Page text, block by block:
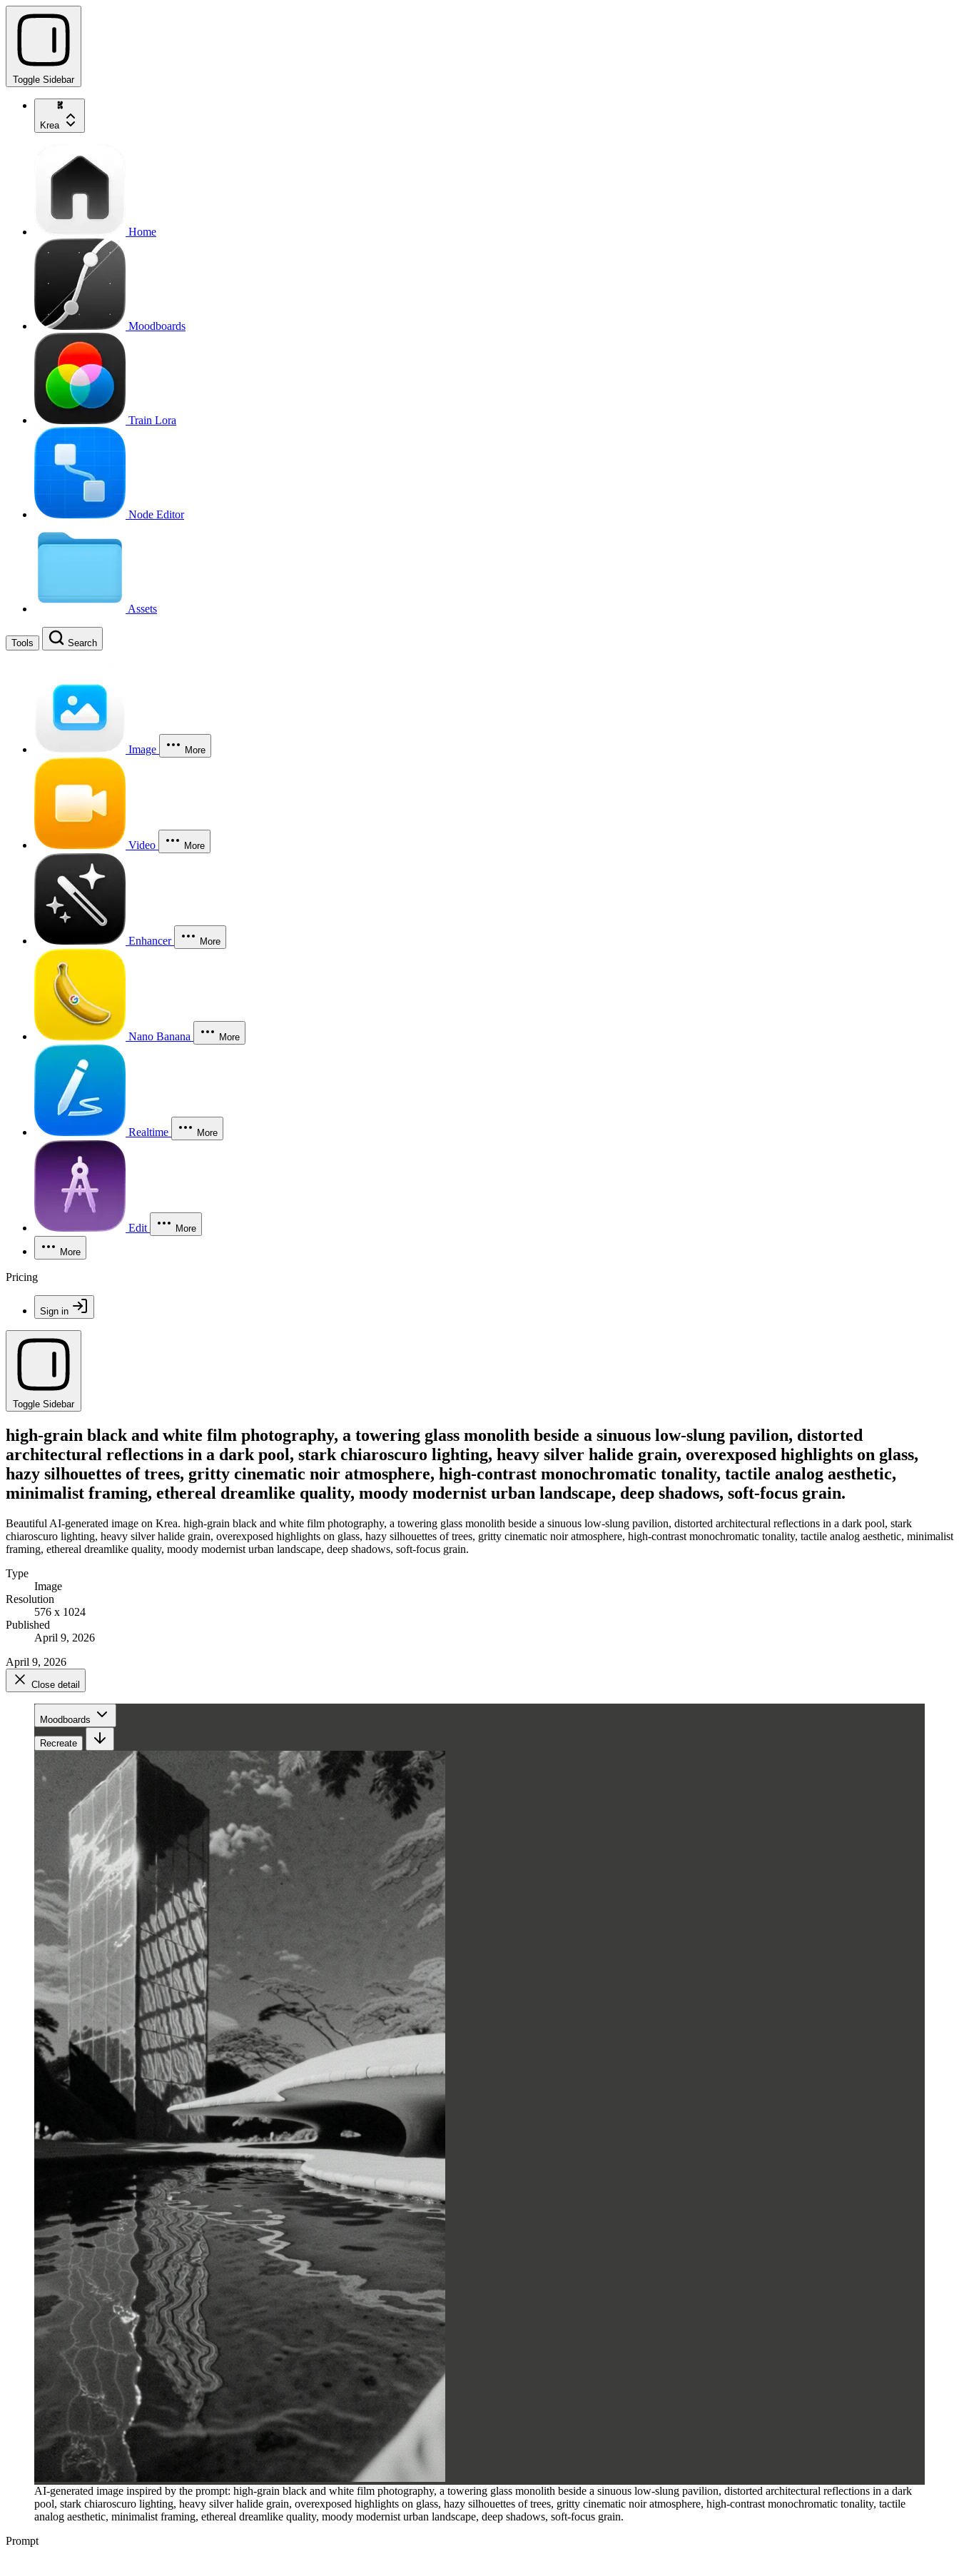
Toggle Sidebar
Krea
Home
Moodboards
Train Lora
Node Editor
Assets
Tools Search
Image More
Video More
Enhancer More
Nano Banana More
Realtime More
Edit More
More
Pricing
Sign in
Toggle Sidebar
high-grain black and white film photography, a towering glass monolith beside a sinuous low-slung pavilion, distorted
architectural reflections in a dark pool, stark chiaroscuro lighting, heavy silver halide grain, overexposed highlights on glass,
hazy silhouettes of trees, gritty cinematic noir atmosphere, high-contrast monochromatic tonality, tactile analog aesthetic,
minimalist framing, ethereal dreamlike quality, moody modernist urban landscape, deep shadows, soft-focus grain.
Beautiful AI-generated image on Krea. high-grain black and white film photography, a towering glass monolith beside a sinuous low-slung pavilion, distorted architectural reflections in a dark pool, stark
chiaroscuro lighting, heavy silver halide grain, overexposed highlights on glass, hazy silhouettes of trees, gritty cinematic noir atmosphere, high-contrast monochromatic tonality, tactile analog aesthetic, minimalist
framing, ethereal dreamlike quality, moody modernist urban landscape, deep shadows, soft-focus grain.
Type
Image
Resolution
576 x 1024
Published
April 9, 2026
April 9, 2026
Close detail
Moodboards
Recreate
AI-generated image inspired by the prompt: high-grain black and white film photography, a towering glass monolith beside a sinuous low-slung pavilion, distorted architectural reflections in a dark
pool, stark chiaroscuro lighting, heavy silver halide grain, overexposed highlights on glass, hazy silhouettes of trees, gritty cinematic noir atmosphere, high-contrast monochromatic tonality, tactile
analog aesthetic, minimalist framing, ethereal dreamlike quality, moody modernist urban landscape, deep shadows, soft-focus grain.
Prompt